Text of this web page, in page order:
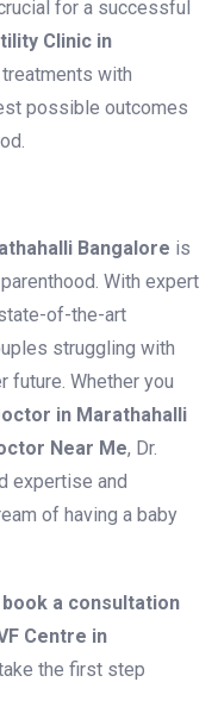
of-the-art
struggling with
Whether you
in Marathahalli
Near Me
and
book a consultation
Centre in
the first step